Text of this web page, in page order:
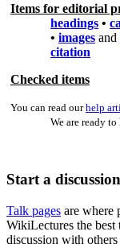
Items for editorial
headings •
• images and
citation
Checked items
You can read ourhelp
We are ready
Start a
Talk pages are where
WikiLectures the best
discussion with